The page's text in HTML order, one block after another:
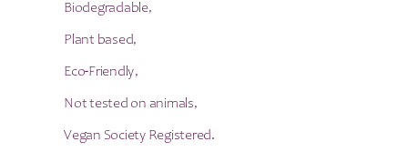
Biodegradable,
Plant based,
Eco-Friendly,
Not tested on animals,
Vegan Society Registered.